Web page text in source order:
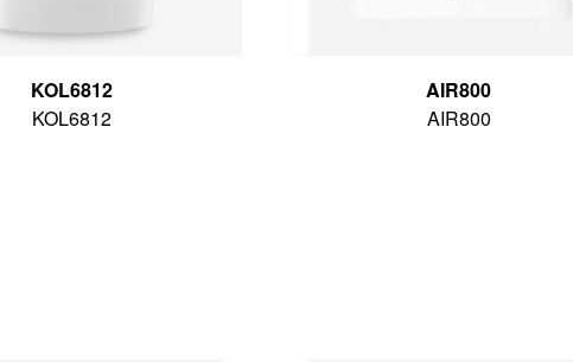
KOL6812
KOL6812
AIR800
AIR800